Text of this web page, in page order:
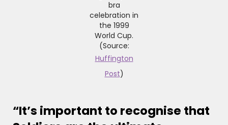
bra
celebration in
the 1999
World Cup.
(Source:
Huffington
Post)
“It’s important to recognise that